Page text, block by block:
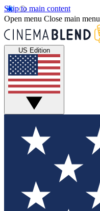
Skip to main content
Open menu Close main menu
US Edition